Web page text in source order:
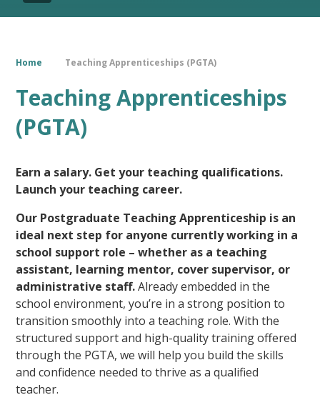
Home Teaching Apprenticeships (PGTA)
Teaching Apprenticeships
(PGTA)
Earn a salary. Get your teaching qualifications.
Launch your teaching career.
Our Postgraduate Teaching Apprenticeship is an
ideal next step for anyone currently working in a
school support role – whether as a teaching
assistant, learning mentor, cover supervisor, or
administrative staff.Already embedded in the
school environment, you’re in a strong position to
transition smoothly into a teaching role. With the
structured support and high-quality training offered
through the PGTA, we will help you build the skills
and confidence needed to thrive as a qualified
teacher.